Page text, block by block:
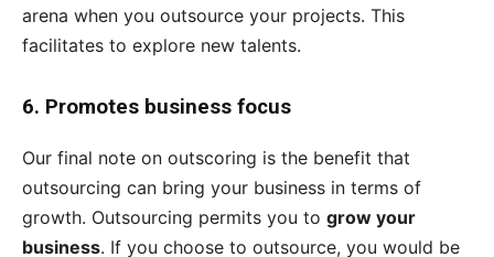
arena when you outsource your projects. This
facilitates to explore new talents.
6. Promotes business focus
Our final note on outscoring is the benefit that
outsourcing can bring your business in terms of
growth. Outsourcing permits you to grow your
business. If you choose to outsource, you would be